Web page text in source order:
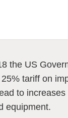
the US
tariff on
to
equipment.